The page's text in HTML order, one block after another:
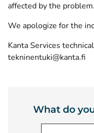
affected by the problem.
We apologize for the
Kanta Services
tekninentuki@kanta.fi
What do